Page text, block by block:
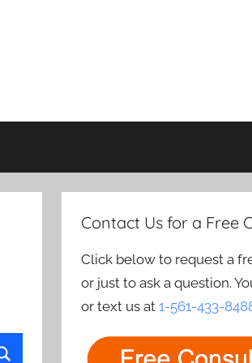
Contact Us for a Free
Click below to request a
or just to ask a question.
or text us at1-561-433-